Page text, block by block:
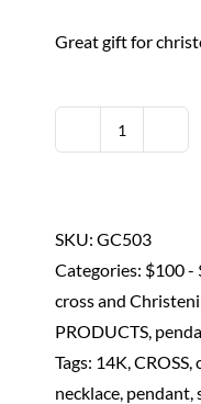
Great gift for
Gold
14K
quantity
SKU: GC503
Categories: $100 -
cross and
PRODUCTS,
Tags: 14K,CROSS,
necklace, pendant,